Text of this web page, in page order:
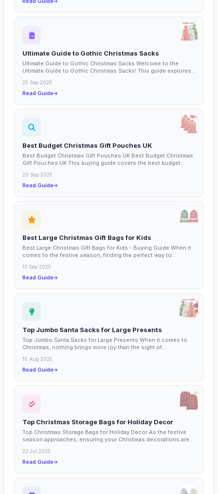
Ultimate Guide to Gothic Christmas Sacks
Ultimate Guide to Gothic Christmas Sacks Welcome to the
Ultimate Guide to Gothic Christmas Sacks! This guide explores...
25 Sep 2025
Read Guide
Best Budget Christmas Gift Pouches UK
Best Budget Christmas Gift Pouches UK Best Budget Christmas
Gift Pouches UK This buying guide covers the best budget...
20 Sep 2025
Read Guide
Best Large Christmas Gift Bags for Kids
Best Large Christmas Gift Bags for Kids - Buying Guide When it
comes to the festive season, finding the perfect way to...
13 Sep 2025
Read Guide
Top Jumbo Santa Sacks for Large Presents
Top Jumbo Santa Sacks for Large Presents When it comes to
Christmas, nothing brings more joy than the sight of...
16 Aug 2025
Read Guide
Top Christmas Storage Bags for Holiday Decor
Top Christmas Storage Bags for Holiday Decor As the festive
season approaches, ensuring your Christmas decorations are...
23 Jul 2025
Read Guide